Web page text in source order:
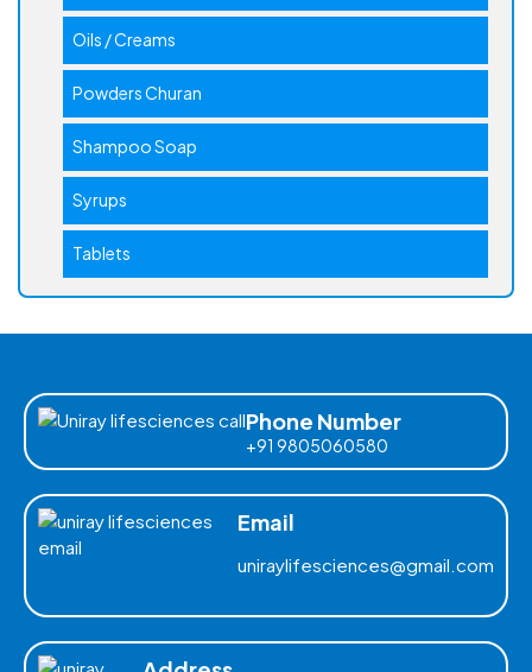
Oils / Creams
Powders Churan
Shampoo Soap
Syrups
Tablets
Phone Number
+91 9805060580
Email
uniraylifesciences@gmail.com